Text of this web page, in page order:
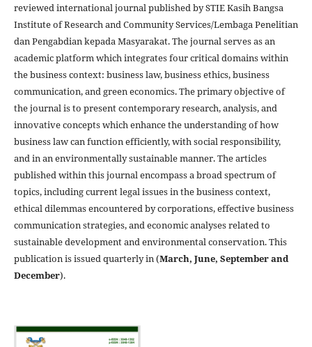
reviewed international journal published by STIE Kasih Bangsa
Institute of Research and Community Services/Lembaga Penelitian
dan Pengabdian kepada Masyarakat. The journal serves as an
academic platform which integrates four critical domains within
the business context: business law, business ethics, business
communication, and green economics. The primary objective of
the journal is to present contemporary research, analysis, and
innovative concepts which enhance the understanding of how
business law can function efficiently, with social responsibility,
and in an environmentally sustainable manner. The articles
published within this journal encompass a broad spectrum of
topics, including current legal issues in the business context,
ethical dilemmas encountered by corporations, effective business
communication strategies, and economic analyses related to
sustainable development and environmental conservation. This
publication is issued quarterly in (March, June, September and
December).